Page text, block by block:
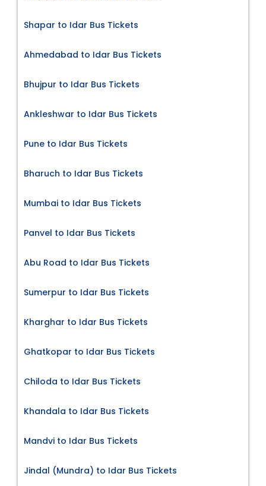
Shapar to Idar Bus Tickets
Ahmedabad to Idar Bus Tickets
Bhujpur to Idar Bus Tickets
Ankleshwar to Idar Bus Tickets
Pune to Idar Bus Tickets
Bharuch to Idar Bus Tickets
Mumbai to Idar Bus Tickets
Panvel to Idar Bus Tickets
Abu Road to Idar Bus Tickets
Sumerpur to Idar Bus Tickets
Kharghar to Idar Bus Tickets
Ghatkopar to Idar Bus Tickets
Chiloda to Idar Bus Tickets
Khandala to Idar Bus Tickets
Mandvi to Idar Bus Tickets
Jindal (Mundra) to Idar Bus Tickets